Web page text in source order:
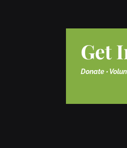
Get
Donate •